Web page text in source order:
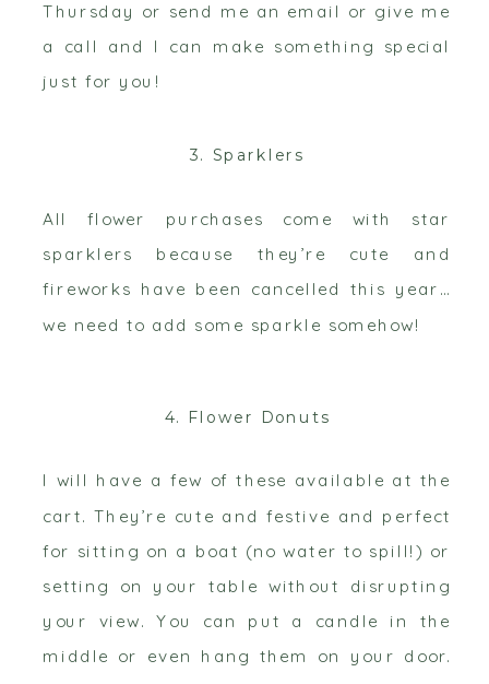
Thursday or send me an email or give me
a call and I can make something special
just for you!
3. Sparklers
All flower purchases come with star
sparklers because they’re cute and
fireworks have been cancelled this year…
we need to add some sparkle somehow!
4. Flower Donuts
I will have a few of these available at the
cart. They’re cute and festive and perfect
for sitting on a boat (no water to spill!) or
setting on your table without disrupting
your view. You can put a candle in the
middle or even hang them on your door.